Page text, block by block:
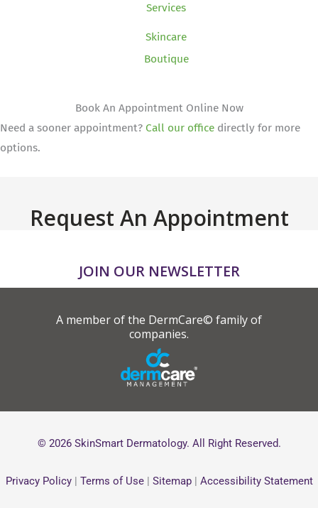
Services
Skincare
Boutique
Book An Appointment Online Now
Need a sooner appointment? Call our office directly for more
options.
Request An Appointment
JOIN OUR NEWSLETTER
A member of the DermCare© family of
companies.
© 2026 SkinSmart Dermatology. All Right Reserved.
Privacy Policy| Terms of Use| Sitemap| Accessibility Statement